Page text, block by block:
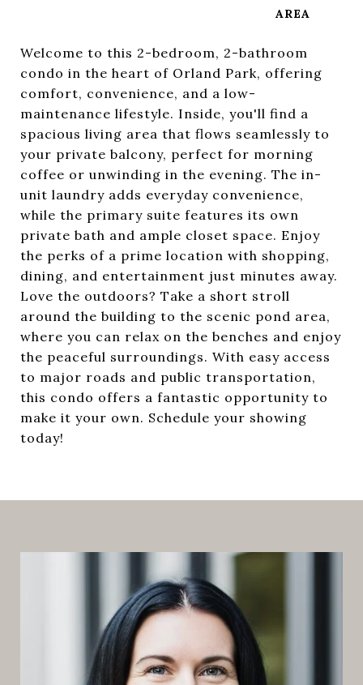
Welcome to this 2-bedroom, 2-bathroom
condo in the heart of Orland Park, offering
comfort, convenience, and a low-
maintenance lifestyle. Inside, you'll find a
spacious living area that flows seamlessly to
your private balcony, perfect for morning
coffee or unwinding in the evening. The in-
unit laundry adds everyday convenience,
while the primary suite features its own
private bath and ample closet space. Enjoy
the perks of a prime location with shopping,
dining, and entertainment just minutes away.
Love the outdoors? Take a short stroll
around the building to the scenic pond area,
where you can relax on the benches and enjoy
the peaceful surroundings. With easy access
to major roads and public transportation,
this condo offers a fantastic opportunity to
make it your own. Schedule your showing
today!